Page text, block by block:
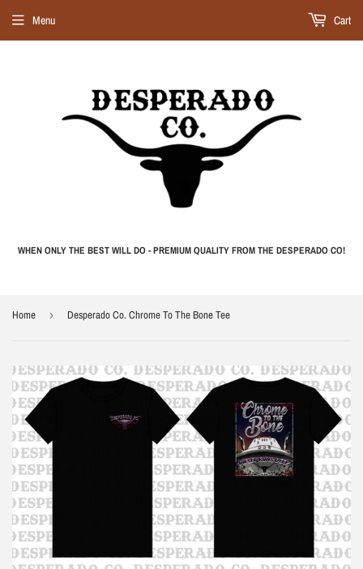
WHEN ONLY THE BEST WILL DO - PREMIUM QUALITY FROM THE DESPERADO CO!
Menu Cart
Home › Desperado Co. Chrome To The Bone Tee